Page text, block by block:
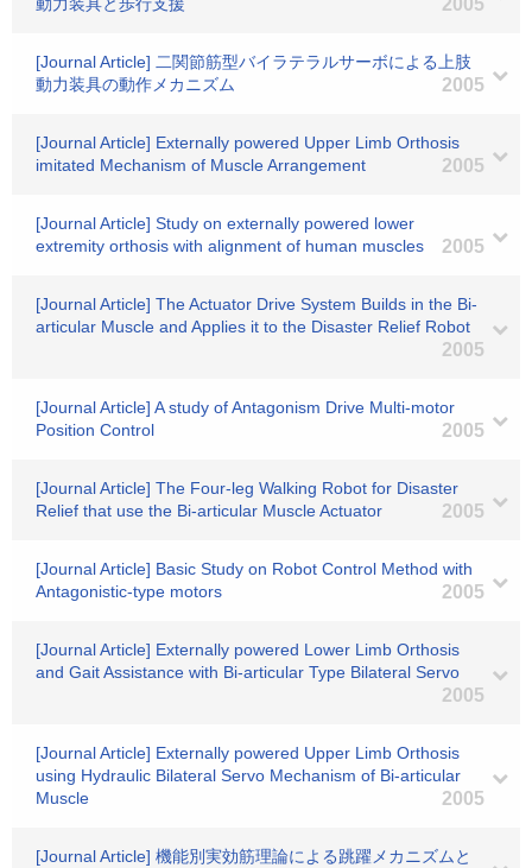
2005
[Journal Article] 二関節筋型バイラテラルサーボによる上肢
動力装具の動作メカニズム
2005
[Journal Article] Externally powered Upper Limb Orthosis
imitated Mechanism of Muscle Arrangement
2005
[Journal Article] Study on externally powered lower
extremity orthosis with alignment of human muscles
2005
[Journal Article] The Actuator Drive System Builds in the Bi-
articular Muscle and Applies it to the Disaster Relief Robot
2005
[Journal Article] A study of Antagonism Drive Multi-motor
Position Control
2005
[Journal Article] The Four-leg Walking Robot for Disaster
Relief that use the Bi-articular Muscle Actuator
2005
[Journal Article] Basic Study on Robot Control Method with
Antagonistic-type motors
2005
[Journal Article] Externally powered Lower Limb Orthosis
and Gait Assistance with Bi-articular Type Bilateral Servo
2005
[Journal Article] Externally powered Upper Limb Orthosis
using Hydraulic Bilateral Servo Mechanism of Bi-articular
Muscle
2005
[Journal Article] 機能別実効筋理論による跳躍メカニズムと